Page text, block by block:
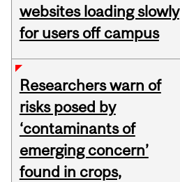
websites loading slowly
for users off campus
Researchers warn of
risks posed by
‘contaminants of
emerging concern’
found in crops,